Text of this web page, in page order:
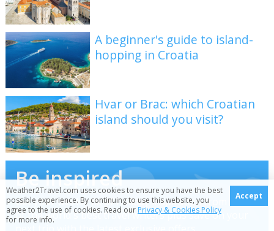
A beginner's guide to island-
hopping in Croatia
Hvar or Brac: which Croatian
island should you visit?
Be inspired
Get your weekly fix of holiday inspiration from some
of the world's best travel writers plus save on your
Weather2Travel.com uses cookies to ensure you have the best
possible experience. By continuing to use this website, you
agree to the use of cookies. Read our Privacy & Cookies Policy
for more info.
Accept